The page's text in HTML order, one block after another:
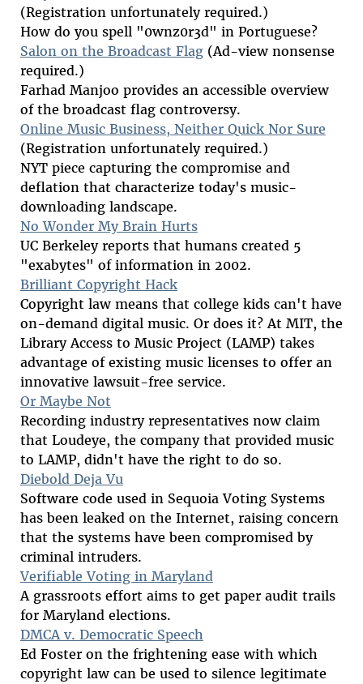
(Registration unfortunately required.)
How do you spell "0wnz0r3d" in Portuguese?
Salon on the Broadcast Flag(Ad-view nonsense
required.)
Farhad Manjoo provides an accessible overview
of the broadcast flag controversy.
Online Music Business, Neither Quick Nor Sure
(Registration unfortunately required.)
NYT piece capturing the compromise and
deflation that characterize today's music-
downloading landscape.
No Wonder My Brain Hurts
UC Berkeley reports that humans created 5
"exabytes" of information in 2002.
Brilliant Copyright Hack
Copyright law means that college kids can't have
on-demand digital music. Or does it? At MIT, the
Library Access to Music Project (LAMP) takes
advantage of existing music licenses to offer an
innovative lawsuit-free service.
Or Maybe Not
Recording industry representatives now claim
that Loudeye, the company that provided music
to LAMP, didn't have the right to do so.
Diebold Deja Vu
Software code used in Sequoia Voting Systems
has been leaked on the Internet, raising concern
that the systems have been compromised by
criminal intruders.
Verifiable Voting in Maryland
A grassroots effort aims to get paper audit trails
for Maryland elections.
DMCA v. Democratic Speech
Ed Foster on the frightening ease with which
copyright law can be used to silence legitimate